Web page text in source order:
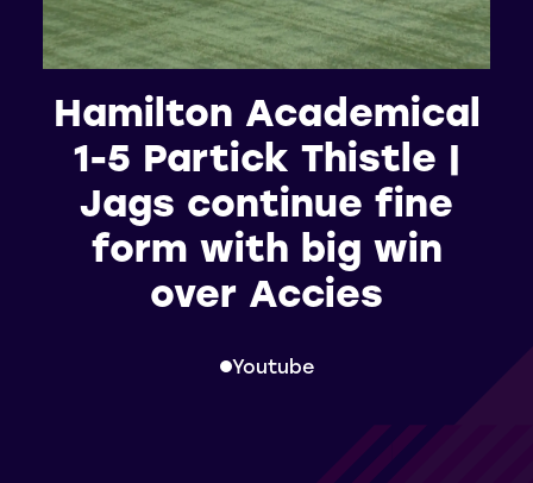
Hamilton Academical
1-5 Partick Thistle |
Jags continue fine
form with big win
over Accies
Youtube